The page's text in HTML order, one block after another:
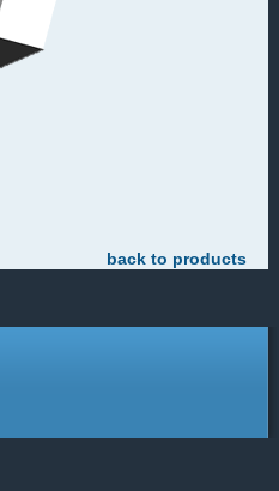
back to products